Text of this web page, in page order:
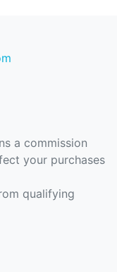
a commission
your purchases
qualifying